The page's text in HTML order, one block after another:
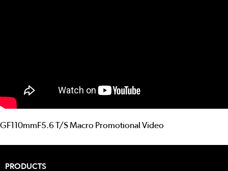
GF110mmF5.6 T/S Macro Promotional Video
PRODUCTS